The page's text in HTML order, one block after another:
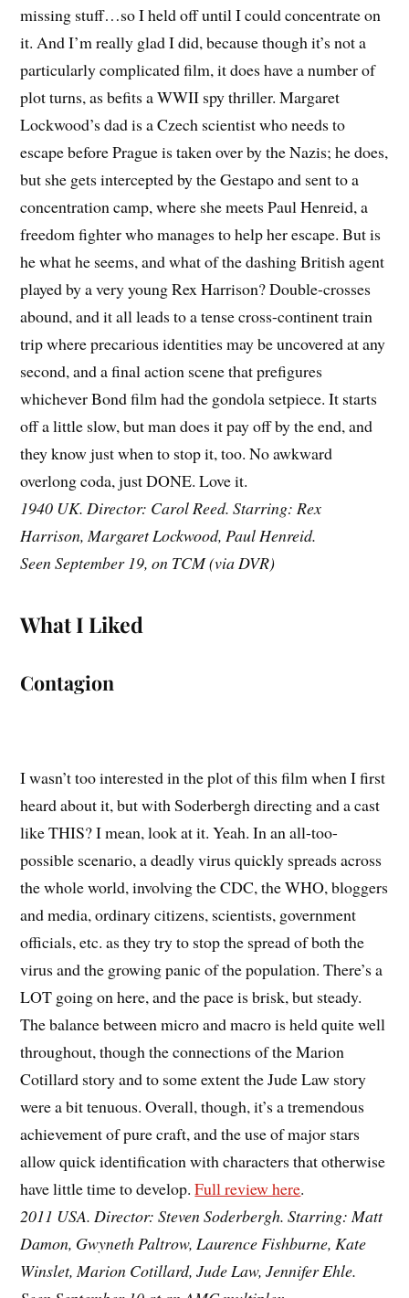
missing stuff…so I held off until I could concentrate on
it. And I’m really glad I did, because though it’s not a
particularly complicated film, it does have a number of
plot turns, as befits a WWII spy thriller. Margaret
Lockwood’s dad is a Czech scientist who needs to
escape before Prague is taken over by the Nazis; he does,
but she gets intercepted by the Gestapo and sent to a
concentration camp, where she meets Paul Henreid, a
freedom fighter who manages to help her escape. But is
he what he seems, and what of the dashing British agent
played by a very young Rex Harrison? Double-crosses
abound, and it all leads to a tense cross-continent train
trip where precarious identities may be uncovered at any
second, and a final action scene that prefigures
whichever Bond film had the gondola setpiece. It starts
off a little slow, but man does it pay off by the end, and
they know just when to stop it, too. No awkward
overlong coda, just DONE. Love it.
1940 UK. Director: Carol Reed. Starring: Rex
Harrison, Margaret Lockwood, Paul Henreid.
Seen September 19, on TCM (via DVR)
What I Liked
Contagion
I wasn’t too interested in the plot of this film when I first
heard about it, but with Soderbergh directing and a cast
like THIS? I mean, look at it. Yeah. In an all-too-
possible scenario, a deadly virus quickly spreads across
the whole world, involving the CDC, the WHO, bloggers
and media, ordinary citizens, scientists, government
officials, etc. as they try to stop the spread of both the
virus and the growing panic of the population. There’s a
LOT going on here, and the pace is brisk, but steady.
The balance between micro and macro is held quite well
throughout, though the connections of the Marion
Cotillard story and to some extent the Jude Law story
were a bit tenuous. Overall, though, it’s a tremendous
achievement of pure craft, and the use of major stars
allow quick identification with characters that otherwise
have little time to develop.Full review here.
2011 USA. Director: Steven Soderbergh. Starring: Matt
Damon, Gwyneth Paltrow, Laurence Fishburne, Kate
Winslet, Marion Cotillard, Jude Law, Jennifer Ehle.